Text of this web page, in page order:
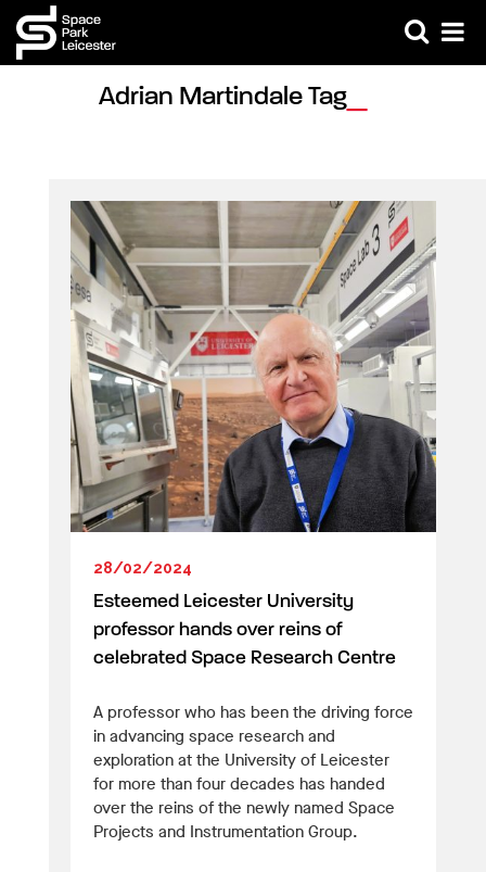
Adrian Martindale Tag
28/02/2024
Esteemed Leicester University
professor hands over reins of
celebrated Space Research Centre
A professor who has been the driving force
in advancing space research and
exploration at the University of Leicester
for more than four decades has handed
over the reins of the newly named Space
Projects and Instrumentation Group.